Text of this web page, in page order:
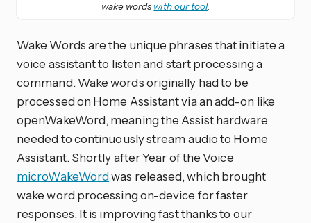
wake words with our tool.
Wake Words are the unique phrases that initiate a
voice assistant to listen and start processing a
command. Wake words originally had to be
processed on Home Assistant via an add-on like
openWakeWord, meaning the Assist hardware
needed to continuously stream audio to Home
Assistant. Shortly after Year of the Voice
microWakeWordwas released, which brought
wake word processing on-device for faster
responses. It is improving fast thanks to our